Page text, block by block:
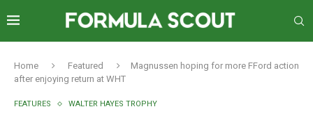
Home Featured
Magnussen hoping for more FFord action
after enjoying return at WHT
FEATURES WALTER HAYES TROPHY